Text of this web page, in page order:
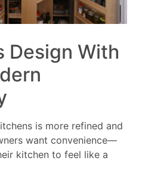
Design With
is more refined and
want convenience—
kitchen to feel like a